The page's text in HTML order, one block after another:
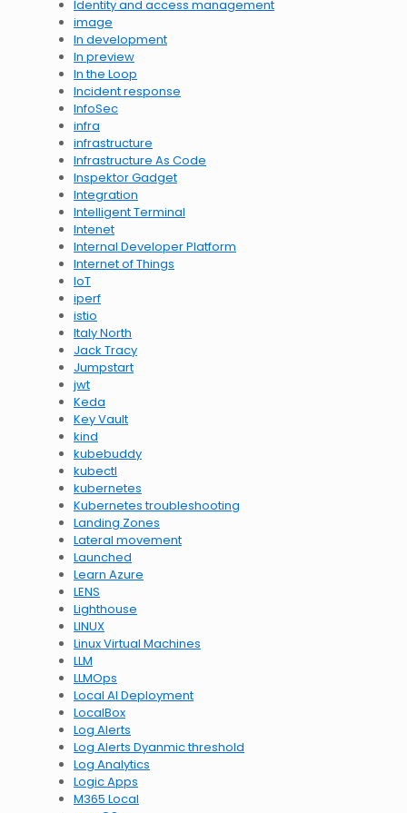
Identity and access management
image
In development
In preview
In the Loop
Incident response
InfoSec
infra
infrastructure
Infrastructure As Code
Inspektor Gadget
Integration
Intelligent Terminal
Intenet
Internal Developer Platform
Internet of Things
IoT
iperf
istio
Italy North
Jack Tracy
Jumpstart
jwt
Keda
Key Vault
kind
kubebuddy
kubectl
kubernetes
Kubernetes troubleshooting
Landing Zones
Lateral movement
Launched
Learn Azure
LENS
Lighthouse
LINUX
Linux Virtual Machines
LLM
LLMOps
Local AI Deployment
LocalBox
Log Alerts
Log Alerts Dyanmic threshold
Log Analytics
Logic Apps
M365 Local